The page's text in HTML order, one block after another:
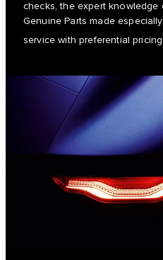
checks, the expert
Genuine Parts made
service with preferential pricing